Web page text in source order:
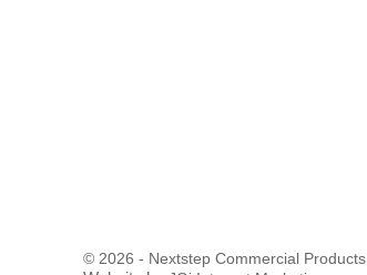
© 2026 - Nextstep Commercial Products